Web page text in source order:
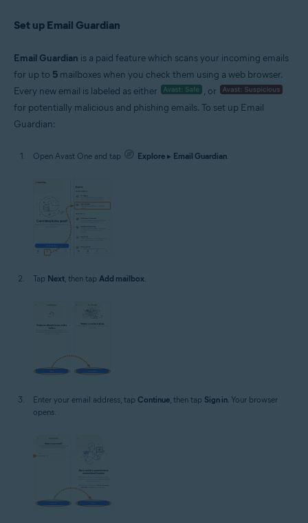
Set up Email Guardian
Email Guardian is a paid feature which scans your incoming emails
for up to 5 mailboxes when you check them using a web browser.
Every new email is labeled as either
, or
for potentially malicious and phishing emails. To set up Email
Guardian:
Open Avast One and tap Explore ▸ Email Guardian.
Tap Next, then tap Add mailbox.
Enter your email address, tap Continue , then tap Sign in . Your browser
opens.